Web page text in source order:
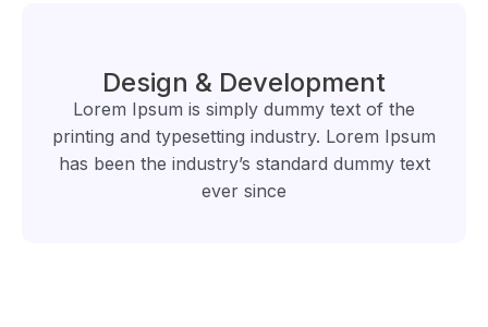
Design & Development
Lorem Ipsum is simply dummy text of the
printing and typesetting industry. Lorem Ipsum
has been the industry’s standard dummy text
ever since